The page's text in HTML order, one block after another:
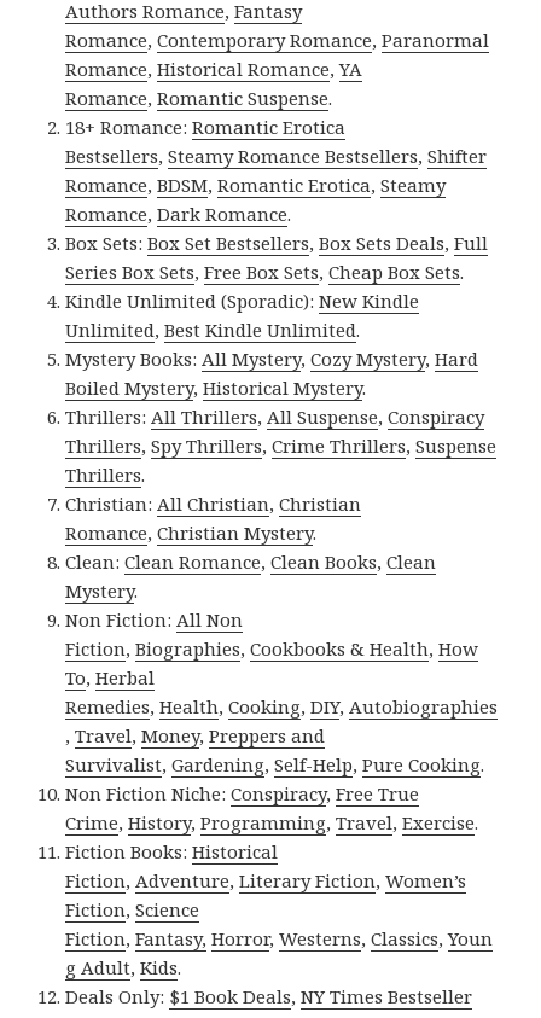
Authors Romance,Fantasy
Romance,Contemporary Romance,Paranormal
Romance,Historical Romance,YA
Romance,Romantic Suspense.
18+ Romance:Romantic Erotica
Bestsellers,Steamy Romance Bestsellers,Shifter
Romance,BDSM,Romantic Erotica,Steamy
Romance,Dark Romance.
Box Sets:Box Set Bestsellers,Box Sets Deals,Full
Series Box Sets,Free Box Sets,Cheap Box Sets.
Kindle Unlimited (Sporadic):New Kindle
Unlimited,Best Kindle Unlimited.
Mystery Books: All Mystery,Cozy Mystery,Hard
Boiled Mystery,Historical Mystery.
Thrillers: All Thrillers, All Suspense,Conspiracy
Thrillers,Spy Thrillers,Crime Thrillers,Suspense
Thrillers.
Christian: All Christian,Christian
Romance,Christian Mystery.
Clean:Clean Romance,Clean Books,Clean
Mystery.
Non Fiction: All Non
Fiction,Biographies,Cookbooks & Health,How
To,Herbal
Remedies,Health,Cooking,DIY, Autobiographies
,Travel,Money,Preppers and
Survivalist,Gardening,Self-Help,Pure Cooking.
Non Fiction Niche:Conspiracy,Free True
Crime,History,Programming,Travel,Exercise.
Fiction Books:Historical
Fiction, Adventure,Literary Fiction,Women’s
Fiction,Science
Fiction,Fantasy, Horror,Westerns,Classics,Youn
g Adult,Kids.
Deals Only: $1 Book Deals,NY Times Bestseller